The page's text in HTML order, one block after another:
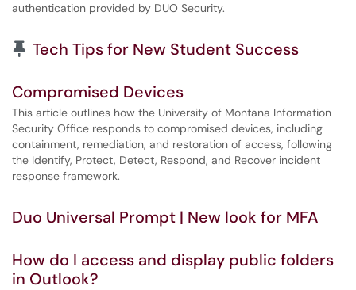
authentication provided by DUO Security.
Pinned Article
Tech Tips for New Student Success
Compromised Devices
This article outlines how the University of Montana Information
Security Office responds to compromised devices, including
containment, remediation, and restoration of access, following
the Identify, Protect, Detect, Respond, and Recover incident
response framework.
Duo Universal Prompt | New look for MFA
How do I access and display public folders
in Outlook?